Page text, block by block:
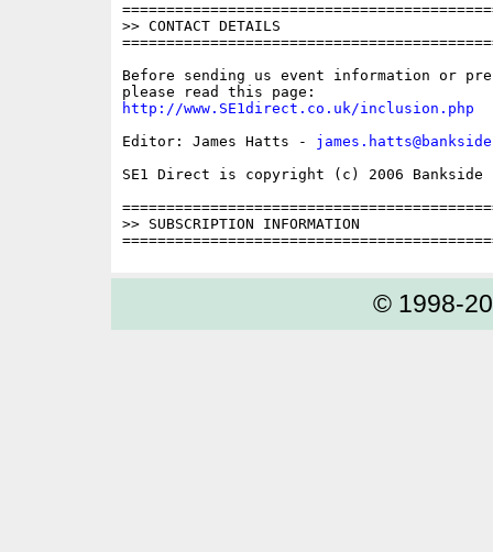
>> CONTACT DETAILS
Before sending us event information or
http://www.SE1direct.co.uk/inclusion.php
Editor: James Hatts -
SE1 Direct is copyright (c) 2006 Bankside
>> SUBSCRIPTION INFORMATION
© 1998-